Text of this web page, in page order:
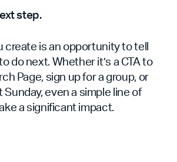
step.
create is an opportunity to tell
do next. Whether it’s a CTA to
Page, sign up for a group, or
even a simple line of
a significant impact.